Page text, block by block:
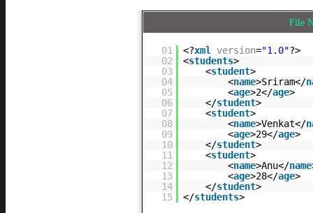
File
01 <?xml version="1.0"?>
02
<students>
03
<student>
04
<name>Sriram</
05
<age>2</age>
06
</student>
07
<student>
08
<name>Venkat</
09
<age>29</age>
10
</student>
11
<student>
12
<name>Anu</name
13
<age>28</age>
14
</student>
15
</students>